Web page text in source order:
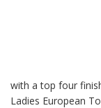
with a top four
Ladies European